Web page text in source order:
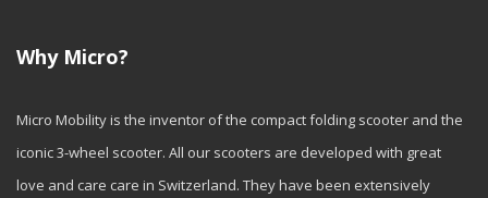
Why Micro?
Micro Mobility is the inventor of the compact folding scooter and the
iconic 3-wheel scooter. All our scooters are developed with great
love and care care in Switzerland. They have been extensively